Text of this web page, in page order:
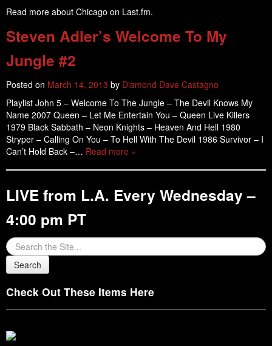
Read more about Chicago on Last.fm.
Steven Adler’s Welcome To My
Jungle #2
Posted on March 14, 2013 by Diamond Dave Castagno
Playlist John 5 – Welcome To The Jungle – The Devil Knows My
Name 2007 Queen – Let Me Entertain You – Queen Live Killers
1979 Black Sabbath – Neon Knights – Heaven And Hell 1980
Stryper – Calling On You – To Hell With The Devil 1986 Survivor – I
Can’t Hold Back –… Read more »
LIVE from L.A. Every Wednesday –
4:00 pm PT
Check Out These Items Here